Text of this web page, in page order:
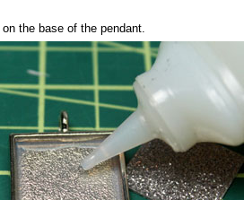
the base of the pendant.